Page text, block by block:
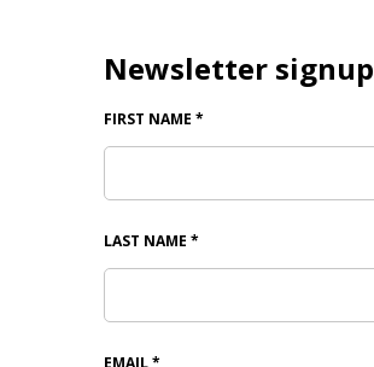
Newsletter signup
FIRST NAME *
LAST NAME *
EMAIL*